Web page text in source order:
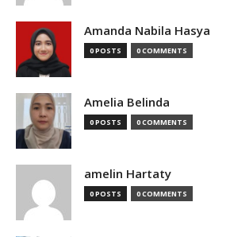
Amanda Nabila Hasya
0 POSTS 0 COMMENTS
Amelia Belinda
0 POSTS 0 COMMENTS
amelin Hartaty
0 POSTS 0 COMMENTS